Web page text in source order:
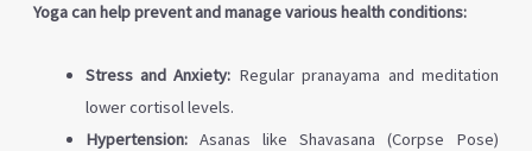
Yoga can help prevent and manage various health conditions:
Stress and Anxiety: Regular pranayama and meditation
lower cortisol levels.
Hypertension:Asanas like Shavasana (Corpse Pose)